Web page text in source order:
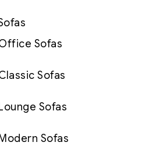
Sofas
Sofas
Lounge Sofas
Modern Sofas